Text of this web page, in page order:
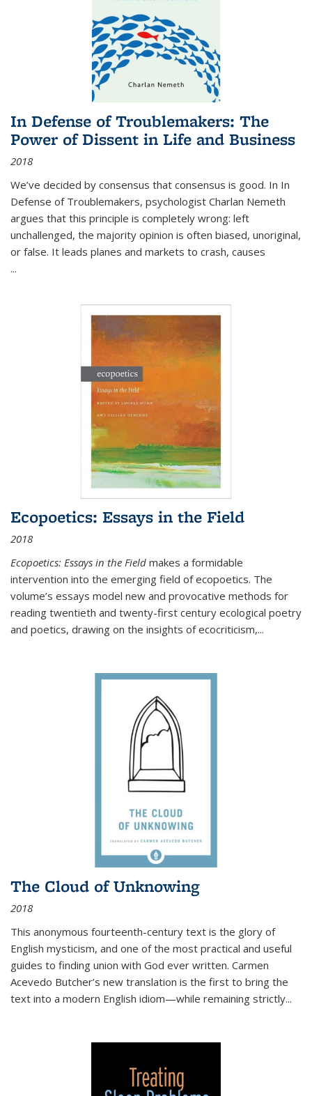
In Defense of Troublemakers: The
Power of Dissent in Life and Business
2018
We’ve decided by consensus that consensus is good. In In
Defense of Troublemakers, psychologist Charlan Nemeth
argues that this principle is completely wrong: left
unchallenged, the majority opinion is often biased, unoriginal,
or false. It leads planes and markets to crash, causes
...
Ecopoetics: Essays in the Field
2018
Ecopoetics: Essays in the Field makes a formidable
intervention into the emerging field of ecopoetics. The
volume’s essays model new and provocative methods for
reading twentieth and twenty-first century ecological poetry
and poetics, drawing on the insights of ecocriticism,...
The Cloud of Unknowing
2018
This anonymous fourteenth-century text is the glory of
English mysticism, and one of the most practical and useful
guides to finding union with God ever written. Carmen
Acevedo Butcher’s new translation is the first to bring the
text into a modern English idiom—while remaining strictly...